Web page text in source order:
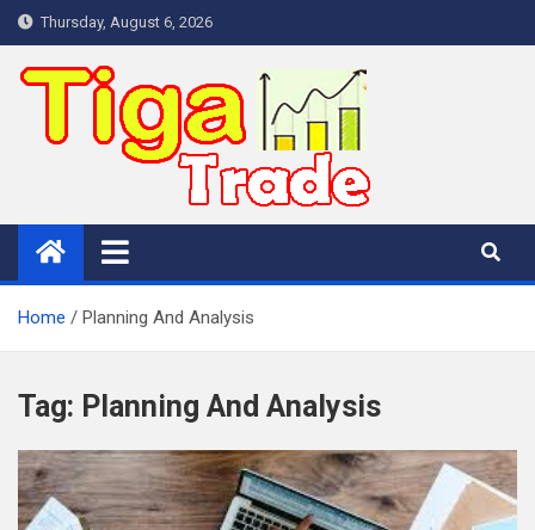
Skip
to
content
Thursday, August 6, 2026
Home Planning And Analysis
Tag: Planning And Analysis